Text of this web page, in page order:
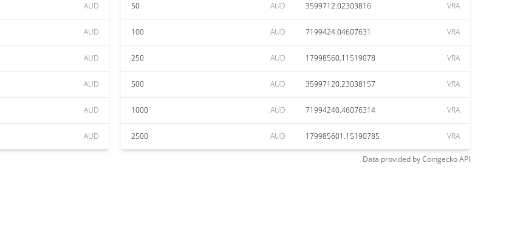
AUD
AUD
AUD
AUD
AUD
AUD
50 AUD 3599712.02303816 VRA
100 AUD 7199424.04607631 VRA
250 AUD 17998560.11519078 VRA
500 AUD 35997120.23038157 VRA
1000 AUD 71994240.46076314 VRA
2500 AUD 179985601.15190785 VRA
Data provided byCoingeckoAPI